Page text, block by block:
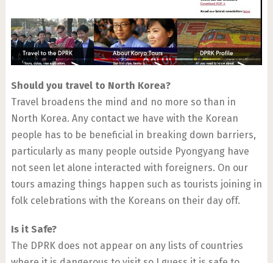
Should you travel to North Korea?
Travel broadens the mind and no more so than in
North Korea. Any contact we have with the Korean
people has to be beneficial in breaking down barriers,
particularly as many people outside Pyongyang have
not seen let alone interacted with foreigners. On our
tours amazing things happen such as tourists joining in
folk celebrations with the Koreans on their day off.
Is it Safe?
The DPRK does not appear on any lists of countries